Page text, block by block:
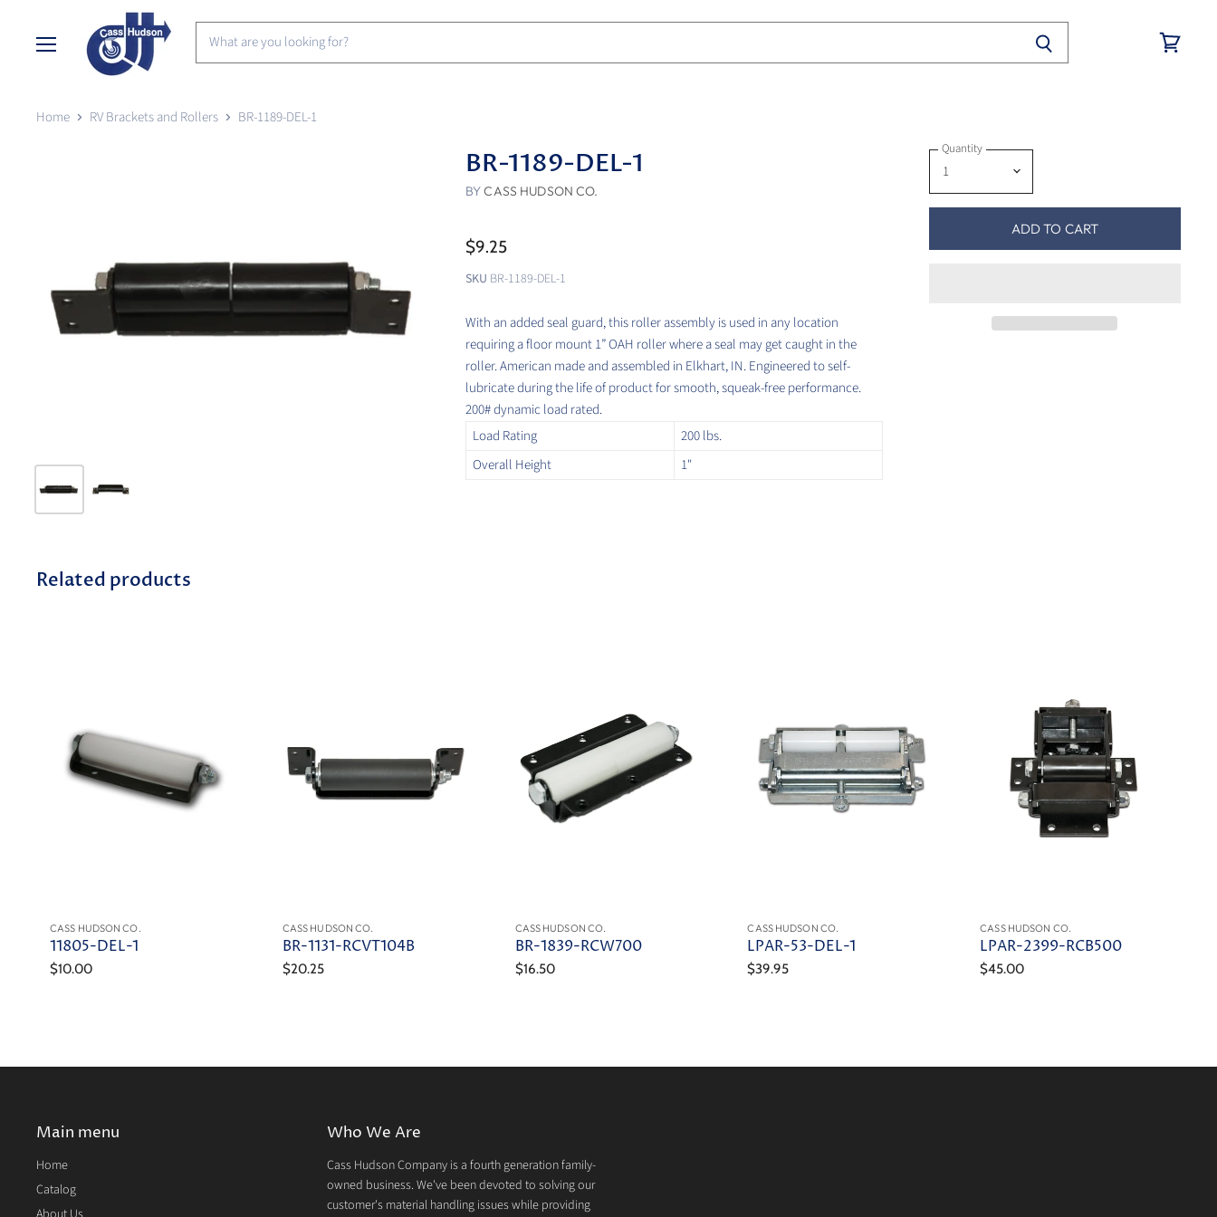
Home RV Brackets and Rollers BR-1189-DEL-1
BR-1189-DEL-1
BYCASS HUDSON CO.
$9.25
SKU BR-1189-DEL-1
With an added seal guard, this roller assembly is used in any location
requiring a floor mount 1” OAH roller where a seal may get caught in the
roller. American made and assembled in Elkhart, IN. Engineered to self-
lubricate during the life of product for smooth, squeak-free performance.
200# dynamic load rated.
Load Rating
200 lbs.
Overall Height
1"
Quantity
ADD TO CART
Related products
CASS HUDSON CO.
11805-DEL-1
$10.00
CASS HUDSON CO.
BR-1131-RCVT104B
$20.25
CASS HUDSON CO.
BR-1839-RCW700
$16.50
CASS HUDSON CO.
LPAR-53-DEL-1
$39.95
CASS HUDSON CO.
LPAR-2399-RCB500
$45.00
Main menu
Home
Catalog
Who We Are
Cass Hudson Company is a fourth generation family-
owned business. We've been devoted to solving our
customer's material handling issues while providing